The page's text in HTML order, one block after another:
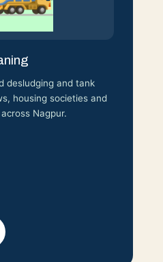
desludging and tank
housing societies and
Nagpur.